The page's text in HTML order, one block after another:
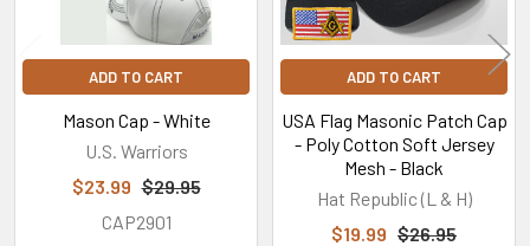
ADD TO CART
Mason Cap - White
U.S. Warriors
$23.99 $29.95
CAP2901
ADD TO CART
USA Flag Masonic Patch Cap
- Poly Cotton Soft Jersey
Mesh - Black
Hat Republic (L & H)
$19.99 $26.95